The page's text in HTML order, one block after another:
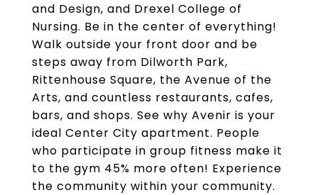
and Design, and Drexel College of
Nursing. Be in the center of everything!
Walk outside your front door and be
steps away from Dilworth Park,
Rittenhouse Square, the Avenue of the
Arts, and countless restaurants, cafes,
bars, and shops. See why Avenir is your
ideal Center City apartment. People
who participate in group fitness make it
to the gym 45% more often! Experience
the community within your community.